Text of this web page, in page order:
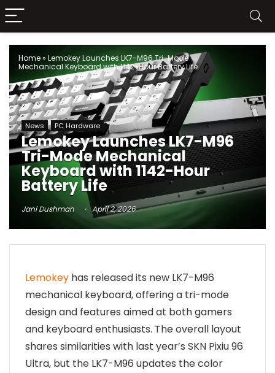
Home» Lemokey Launches LK7-M96 Tri-Mode
Mechanical Keyboard with 1142-Hour Battery Life
News PC Hardware
Lemokey Launches LK7-M96
Tri-Mode Mechanical
Keyboard with 1142-Hour
Battery Life
Jani Dushman April 2, 2026
Lemokey has released its new LK7-M96
mechanical keyboard, offering a tri-mode
design and features aimed at both gamers
and keyboard enthusiasts. The overall layout
shares similarities with last year’s SKN Pixiu 96
Ultra, but the LK7-M96 updates the color